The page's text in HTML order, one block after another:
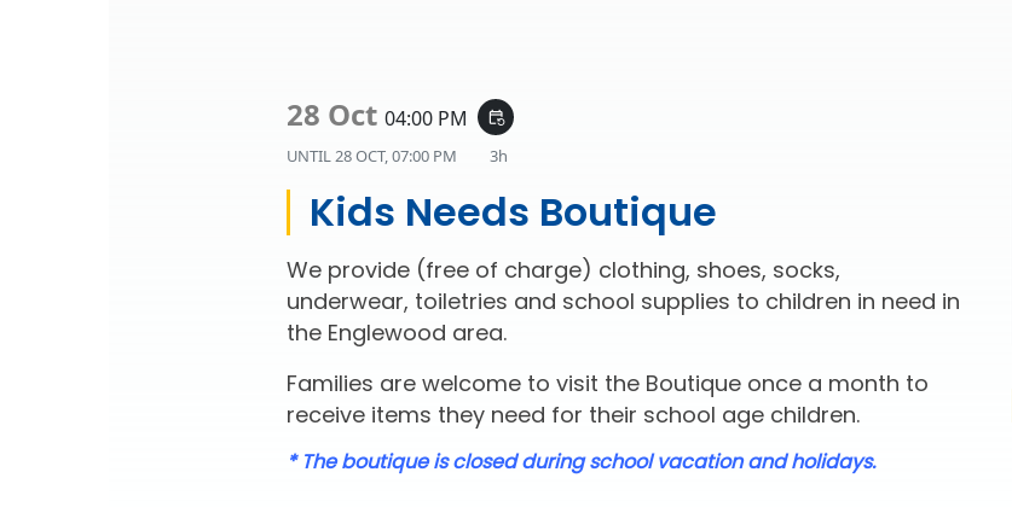
28 Oct04:00 PM event_repeat
UNTIL28 OCT, 07:00 PM 3h
Kids Needs Boutique
We provide (free of charge) clothing, shoes, socks,
underwear, toiletries and school supplies to children in need in
the Englewood area.
Families are welcome to visit the Boutique once a month to
receive items they need for their school age children.
* The boutique is closed during school vacation and holidays.